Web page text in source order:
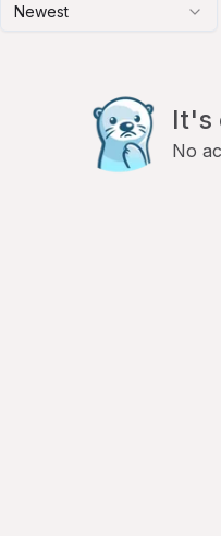
Newest
It's
No